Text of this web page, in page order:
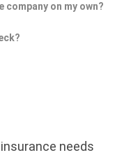
on my own?
needs